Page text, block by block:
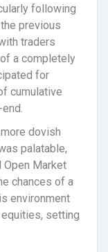
following
previous
traders
a completely
for
cumulative
dovish
palatable,
Market
chances of a
environment
setting